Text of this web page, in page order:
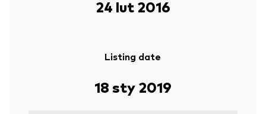
24 lut 2016
Listing date
18 sty 2019